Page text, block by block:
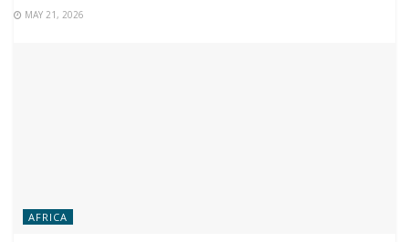
MAY 21, 2026
AFRICA